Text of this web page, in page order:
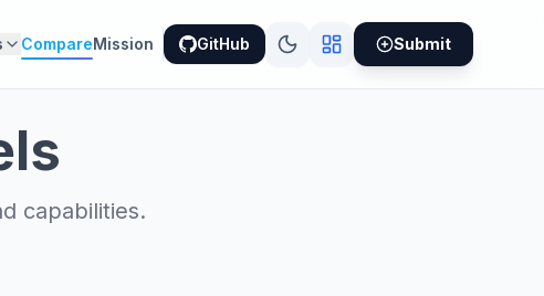
CompareMission GitHub Submit
capabilities.